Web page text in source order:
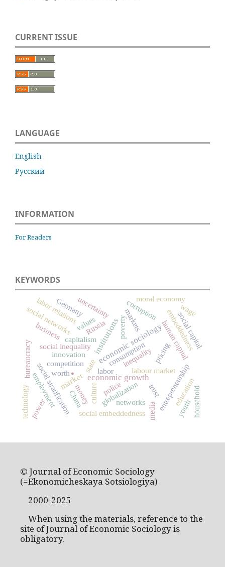
CURRENT ISSUE
LANGUAGE
English
Русский
INFORMATION
For Readers
KEYWORDS
.
market
economic sociology
institutions
economic growth
state consumption
capitalism
Russia
labour market
entrepreneurship
globalization
social inequality
social networks
social stratification
employment
human capital
embeddedness
trust
poverty
inequality
culture
markets
corruption
money
social embeddedness
social capital
innovation
uncertainty
education
competition
networks
power
moral economy
pricing
values
bureaucracy
labor relations
worth
youth
business
technology
Germany
China
police
wage
labor
household
media
© Journal of Economic Sociology
(=Ekonomicheskaya Sotsiologiya)
2000-2025
When using the materials, reference to the
site of Journal of Economic Sociology is
obligatory.